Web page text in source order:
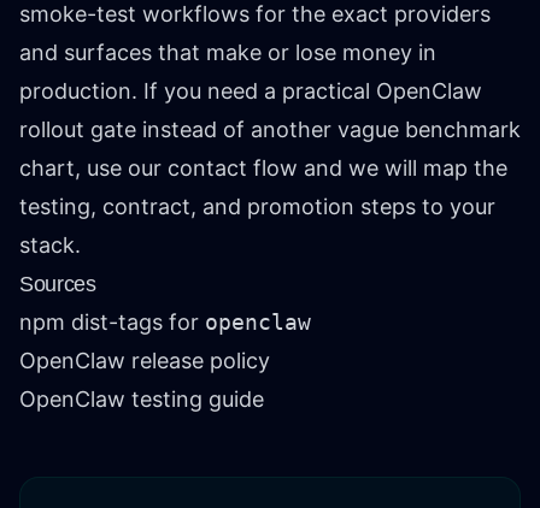
smoke-test workflows for the exact providers
and surfaces that make or lose money in
production. If you need a practical OpenClaw
rollout gate instead of another vague benchmark
chart, use our contact flow and we will map the
testing, contract, and promotion steps to your
stack.
Sources
npm dist-tags for openclaw
OpenClaw release policy
OpenClaw testing guide